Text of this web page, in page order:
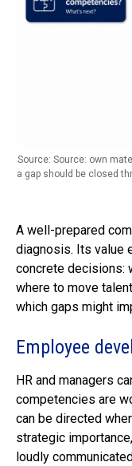
Source: Source: own
a gap should be closed
A well-prepared
diagnosis. Its value
concrete decisions:
where to move
which gaps might
Employee
HR and managers
competencies are
can be directed
strategic
loudly